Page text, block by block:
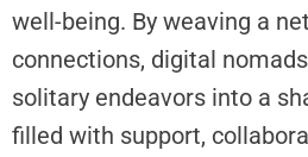
H
w
Y
o
well-being. By weaving a
connections, digital
solitary endeavors into a
filled with support,